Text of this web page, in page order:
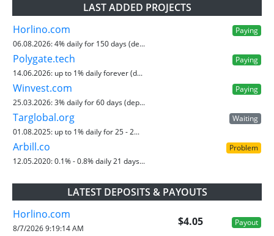
LAST ADDED PROJECTS
Horlino.com
Paying
06.08.2026:4% daily for 150 days (de...
Polygate.tech
Paying
14.06.2026: up to 1% daily forever (d...
Winvest.com
Paying
25.03.2026:3% daily for 60 days (dep...
Targlobal.org
Waiting
01.08.2025: up to 1% daily for 25 - 2...
Arbill.co
Problem
12.05.2020:0.1% - 0.8% daily 21 days...
LATEST DEPOSITS & PAYOUTS
Horlino.com
$4.05 Payout
8/7/2026 9:19:14 AM